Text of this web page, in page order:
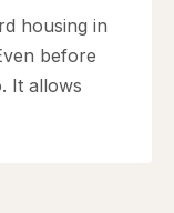
housing in
before
It allows